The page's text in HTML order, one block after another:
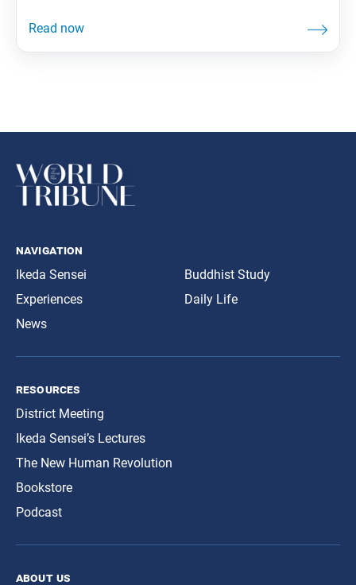
navigation
Ikeda Sensei
Experiences
News
Buddhist Study
Daily Life
resources
District Meeting
Ikeda Sensei’s Lectures
The New Human Revolution
Bookstore
Podcast
about us